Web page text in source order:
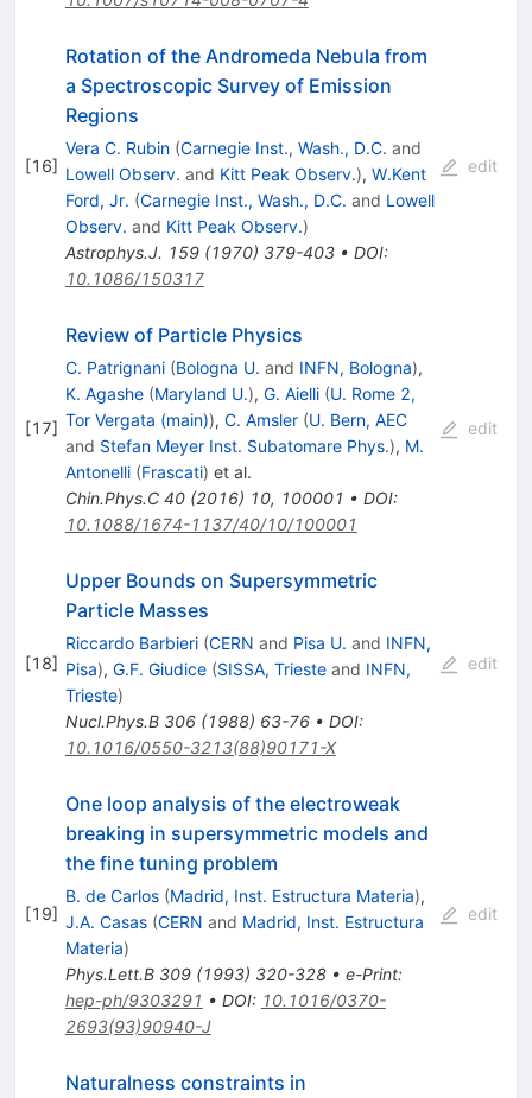
[16]
Rotation of the Andromeda Nebula from
a Spectroscopic Survey of Emission
Regions
Vera C. Rubin (Carnegie Inst., Wash., D.C. and
Lowell Observ. and Kitt Peak Observ.), W.Kent
Ford, Jr. (Carnegie Inst., Wash., D.C. and Lowell
Observ. and Kitt Peak Observ.)
Astrophys.J. 159(1970) 379-403• DOI:
10.1086/150317
edit
[17]
Review of Particle Physics
C. Patrignani (Bologna U. and INFN, Bologna),
K. Agashe (Maryland U.), G. Aielli (U. Rome 2,
Tor Vergata (main)), C. Amsler (U. Bern, AEC
and Stefan Meyer Inst. Subatomare Phys.), M.
Antonelli (Frascati) et al.
Chin.Phys.C 40(2016) 10, 100001 • DOI:
10.1088/1674-1137/40/10/100001
edit
[18]
Upper Bounds on Supersymmetric
Particle Masses
Riccardo Barbieri (CERN and Pisa U. and INFN,
Pisa), G.F. Giudice (SISSA, Triesteand INFN,
Trieste)
Nucl.Phys.B 306(1988) 63-76• DOI:
10.1016/0550-3213(88)90171-X
edit
[19]
One loop analysis of the electroweak
breaking in supersymmetric models and
the fine tuning problem
B. de Carlos (Madrid, Inst. Estructura Materia),
J.A. Casas (CERN and Madrid, Inst. Estructura
Materia)
Phys.Lett.B 309(1993) 320-328• e-Print:
hep-ph/9303291 • DOI: 10.1016/0370-
2693(93)90940-J
edit
Naturalness constraints in